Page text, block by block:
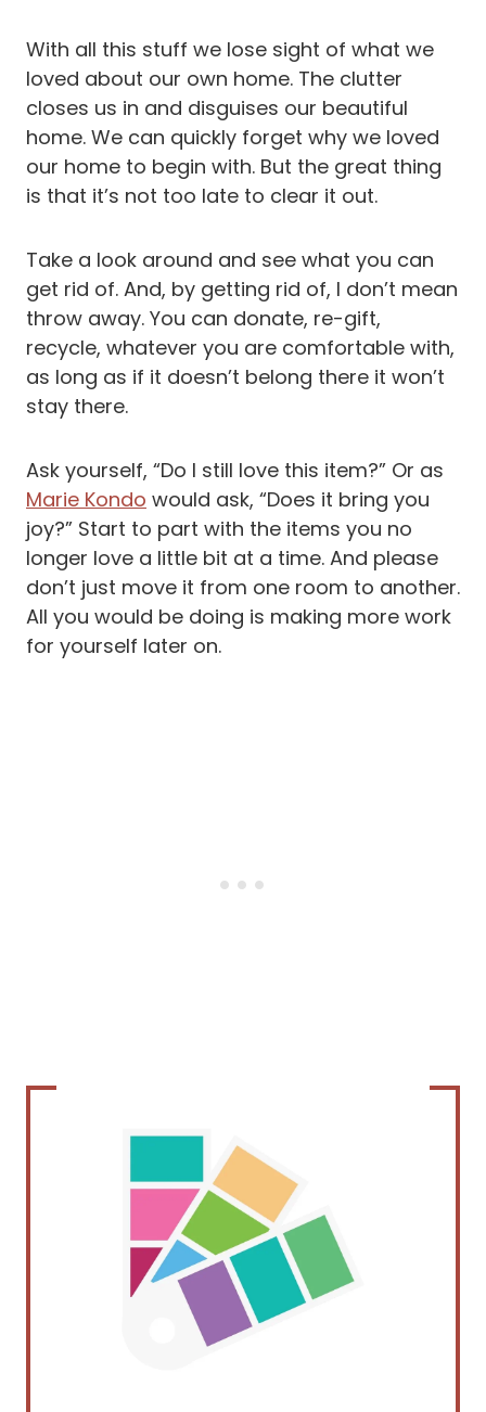
With all this stuff we lose sight of what we
loved about our own home. The clutter
closes us in and disguises our beautiful
home. We can quickly forget why we loved
our home to begin with. But the great thing
is that it’s not too late to clear it out.
Take a look around and see what you can
get rid of. And, by getting rid of, I don’t mean
throw away. You can donate, re-gift,
recycle, whatever you are comfortable with,
as long as if it doesn’t belong there it won’t
stay there.
Ask yourself, “Do I still love this item?” Or as
Marie Kondo would ask, “Does it bring you
joy?” Start to part with the items you no
longer love a little bit at a time. And please
don’t just move it from one room to another.
All you would be doing is making more work
for yourself later on.